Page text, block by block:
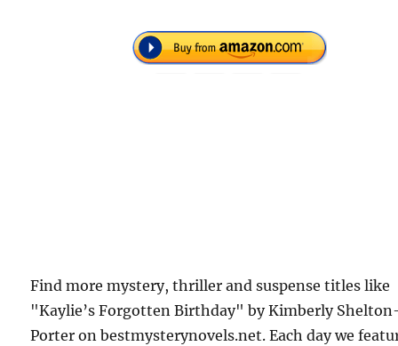
Find more mystery, thriller and suspense titles like
"Kaylie’s Forgotten Birthday" by Kimberly
Porter on bestmysterynovels.net. Each day we